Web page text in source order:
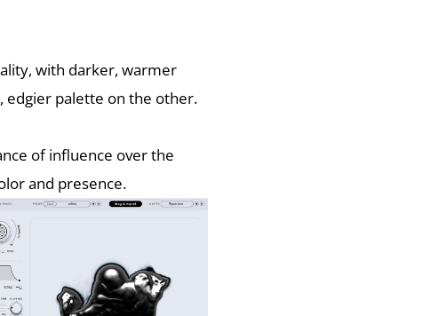
with darker, warmer
edgier palette on the other.
of influence over the
and presence.